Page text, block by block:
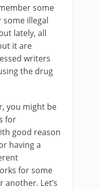
some
illegal
lately, all
it are
writers
the drug
you might be
for
good reason
having a
for some
another. Let’s